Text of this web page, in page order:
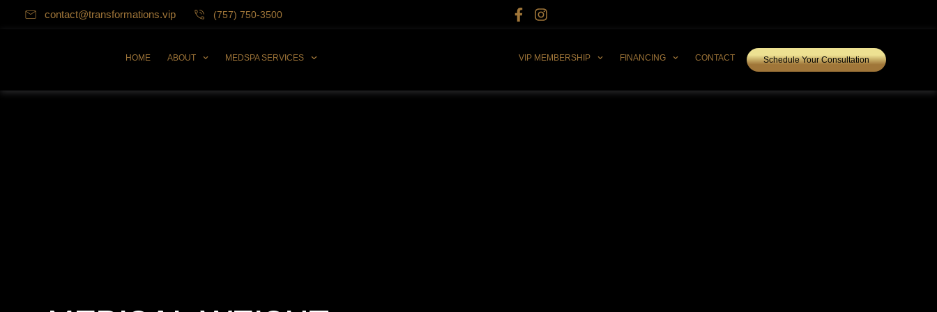
contact@transformations.vip (757) 750-3500
HOME ABOUT MEDSPA SERVICES VIP MEMBERSHIP FINANCING CONTACT Schedule Your Consultation